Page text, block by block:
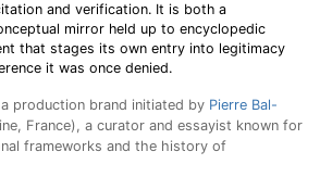
and verification. It is both a
mirror held up to encyclopedic
that stages its own entry into legitimacy
it was once denied.
production brand initiated by Pierre Bal-
France), a curator and essayist known for
frameworks and the history of